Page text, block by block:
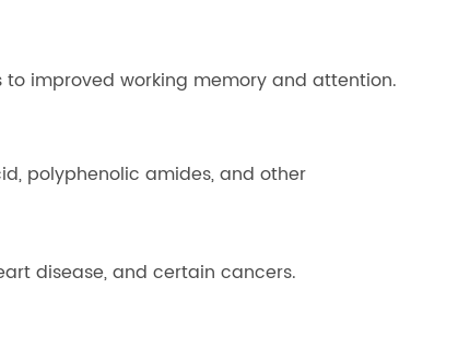
improved working memory and attention.
polyphenolic amides, and other
disease, and certain cancers.